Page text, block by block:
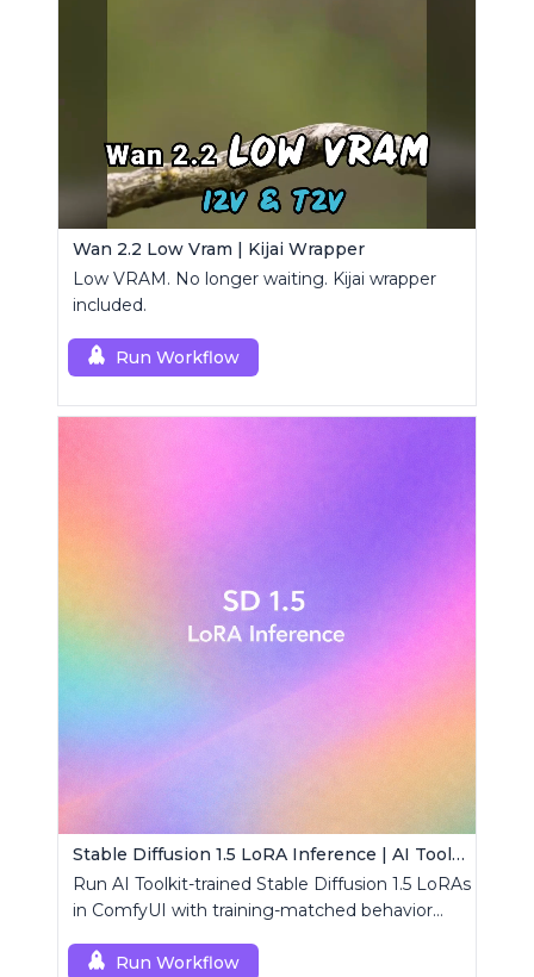
Wan 2.2 Low Vram | Kijai Wrapper
Low VRAM. No longer waiting. Kijai wrapper
included.
Run Workflow
Stable Diffusion 1.5 LoRA Inference | AI Toolkit ComfyUI
Run AI Toolkit-trained Stable Diffusion 1.5 LoRAs
in ComfyUI with training-matched behavior
Run Workflow